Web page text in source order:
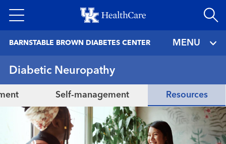
to
BARNSTABLE BROWN DIABETES CENTER MENU
Diabetic Neuropathy
Self-management Resources